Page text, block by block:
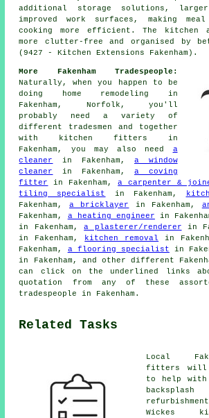
additional storage solutions, larger
improved work surfaces, making
cooking more efficient. The kitchen
more clutter-free and organised by
(9427 - Kitchen Extensions Fakenham).
More Fakenham Tradespeople:
Naturally, when you happen to be
doing home remodeling in
Fakenham, Norfolk, you'll
probably need a variety of
different tradesmen and together
with kitchen fitters in
Fakenham, you may also need a
cleaner
in Fakenham,a window
cleaner
in Fakenham,a coving
fitter
in Fakenham,a carpenter &
tiling specialist
in Fakenham,
Fakenham, a bricklayer in Fakenham,
Fakenham, a heating engineer in
in Fakenham,a plasterer/renderer in
in Fakenham, kitchen removal in
Fakenham, a flooring specialist in
in Fakenham, and other different
can click on the underlined links
quotation from any of these
tradespeople in Fakenham.
Related Tasks
Local
fitters will
to help with
Wickes